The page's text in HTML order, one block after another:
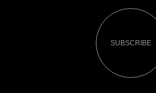
SUBSCRIBE